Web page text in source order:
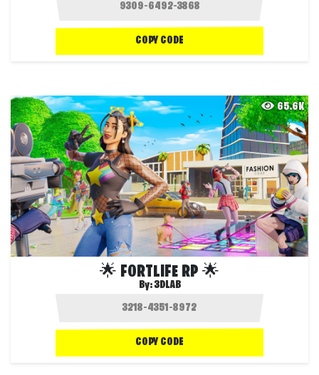
COPY CODE
65.6K
🌟 FORTLIFE RP 🌟
By:3DLAB
COPY CODE